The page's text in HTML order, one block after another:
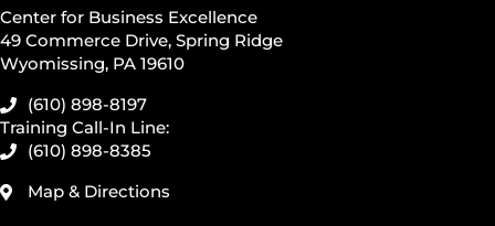
Center for Business Excellence
49 Commerce Drive, Spring Ridge
Wyomissing, PA 19610
(610) 898-8197
Training Call-In Line:
(610) 898-8385
Map & Directions